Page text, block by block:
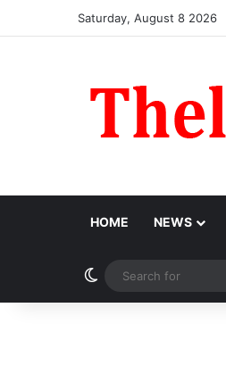
Saturday, August 8 2026
HOME NEWS
Switch skin